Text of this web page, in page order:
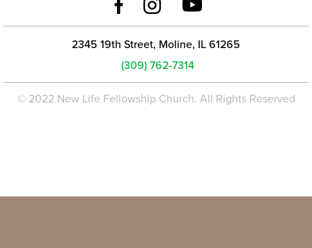
2345 19th Street, Moline, IL 61265
(309) 762-7314
© 2022 New Life Fellowship Church. All Rights Reserved